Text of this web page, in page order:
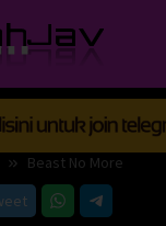
Beast No More